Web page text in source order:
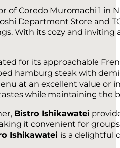
of Coredo Muromachi 1 in
Department Store and
With its cozy and inviting
for its approachable
hamburg steak with
at an excellent value or
while maintaining the
Bistro Ishikawatei
it convenient for
Ishikawatei is a delightful